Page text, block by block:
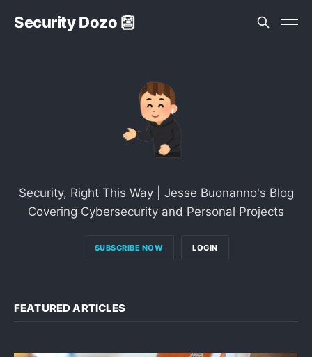
Security Dozo 👺
Security, Right This Way | Jesse Buonanno's Blog
Covering Cybersecurity and Personal Projects
SUBSCRIBE NOW LOGIN
FEATURED ARTICLES